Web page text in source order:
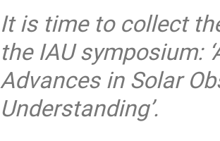
It is time to collect
the IAU symposium:
Advances in Solar
Understanding’.